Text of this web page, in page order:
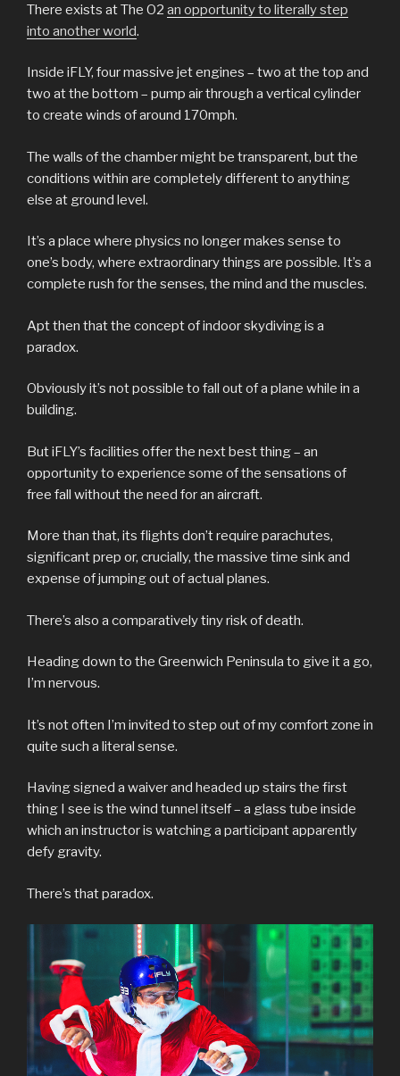
There exists at The O2 an opportunity to literally step
into another world.
Inside iFLY, four massive jet engines – two at the top and
two at the bottom – pump air through a vertical cylinder
to create winds of around 170mph.
The walls of the chamber might be transparent, but the
conditions within are completely different to anything
else at ground level.
It’s a place where physics no longer makes sense to
one’s body, where extraordinary things are possible. It’s a
complete rush for the senses, the mind and the muscles.
Apt then that the concept of indoor skydiving is a
paradox.
Obviously it’s not possible to fall out of a plane while in a
building.
But iFLY’s facilities offer the next best thing – an
opportunity to experience some of the sensations of
free fall without the need for an aircraft.
More than that, its flights don’t require parachutes,
significant prep or, crucially, the massive time sink and
expense of jumping out of actual planes.
There’s also a comparatively tiny risk of death.
Heading down to the Greenwich Peninsula to give it a go,
I’m nervous.
It’s not often I’m invited to step out of my comfort zone in
quite such a literal sense.
Having signed a waiver and headed up stairs the first
thing I see is the wind tunnel itself – a glass tube inside
which an instructor is watching a participant apparently
defy gravity.
There’s that paradox.